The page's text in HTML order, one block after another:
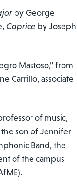
by George
Caprice by Joseph
Mastoso,” from
Carrillo, associate
of music,
the son of Jennifer
Band, the
of the campus